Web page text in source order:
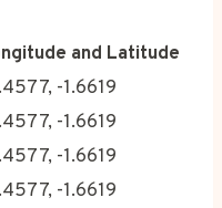
and Latitude
-1.6619
-1.6619
-1.6619
-1.6619